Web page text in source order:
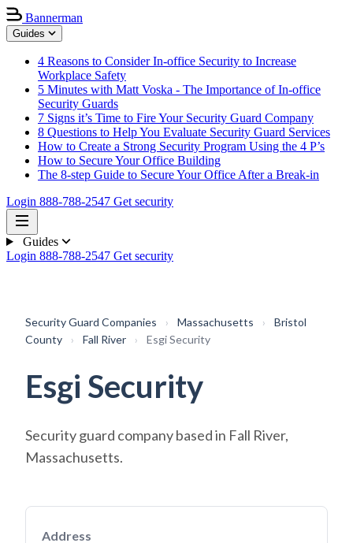
Bannerman
Guides
4 Reasons to Consider In-office Security to Increase
Workplace Safety
5 Minutes with Matt Voska - The Importance of In-office
Security Guards
7 Signs it’s Time to Fire Your Security Guard Company
8 Questions to Help You Evaluate Security Guard Services
How to Create a Strong Security Program Using the 4 P’s
How to Secure Your Office Building
The 8-step Guide to Secure Your Office After a Break-in
Login 888-788-2547 Get security
Guides
Login 888-788-2547 Get security
Security Guard Companies › Massachusetts ›
Bristol
County
› Fall River › Esgi Security
Esgi Security
Security guard company based in Fall River,
Massachusetts.
Address